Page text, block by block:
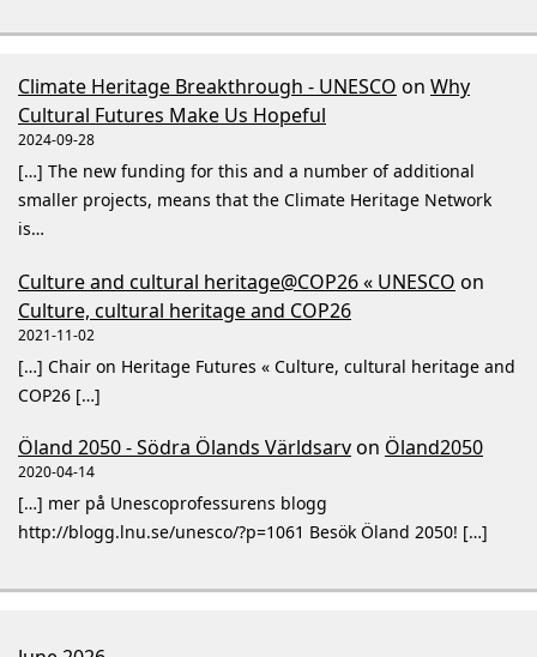
Climate Heritage Breakthrough - UNESCO on Why
Cultural Futures Make Us Hopeful
2024-09-28
[…] The new funding for this and a number of additional
smaller projects, means that the Climate Heritage Network
is…
Culture and cultural heritage@COP26 « UNESCO on
Culture, cultural heritage and COP26
2021-11-02
[…] Chair on Heritage Futures « Culture, cultural heritage and
COP26 […]
Öland 2050 - Södra Ölands Världsarvon Öland2050
2020-04-14
[…] mer på Unescoprofessurens blogg
http://blogg.lnu.se/unesco/?p=1061 Besök Öland 2050! […]